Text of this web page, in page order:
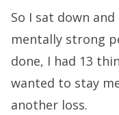
So I sat down
mentally strong
done, I had 13
wanted to stay
another loss.